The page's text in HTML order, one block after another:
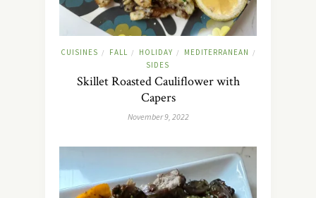
CUISINES / FALL / HOLIDAY / MEDITERRANEAN /
SIDES
Skillet Roasted Cauliflower with
Capers
November 9, 2022